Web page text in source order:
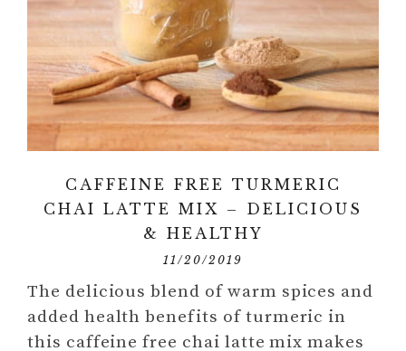
CAFFEINE FREE TURMERIC
CHAI LATTE MIX – DELICIOUS
& HEALTHY
11/20/2019
The delicious blend of warm spices and
added health benefits of turmeric in
this caffeine free chai latte mix makes